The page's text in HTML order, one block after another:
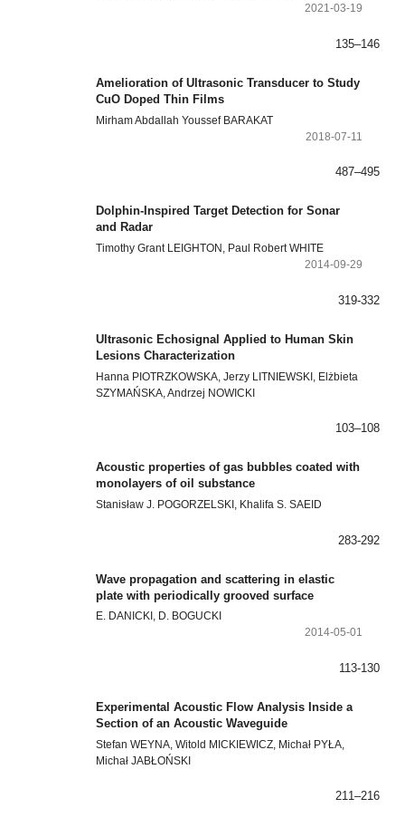
2021-03-19
135–146
Amelioration of Ultrasonic Transducer to Study
CuO Doped Thin Films
Mirham Abdallah Youssef BARAKAT
2018-07-11
487–495
Dolphin-Inspired Target Detection for Sonar
and Radar
Timothy Grant LEIGHTON, Paul Robert WHITE
2014-09-29
319-332
Ultrasonic Echosignal Applied to Human Skin
Lesions Characterization
Hanna PIOTRZKOWSKA, Jerzy LITNIEWSKI, Elżbieta
SZYMAŃSKA, Andrzej NOWICKI
103–108
Acoustic properties of gas bubbles coated with
monolayers of oil substance
Stanisław J. POGORZELSKI, Khalifa S. SAEID
283-292
Wave propagation and scattering in elastic
plate with periodically grooved surface
E. DANICKI, D. BOGUCKI
2014-05-01
113-130
Experimental Acoustic Flow Analysis Inside a
Section of an Acoustic Waveguide
Stefan WEYNA, Witold MICKIEWICZ, Michał PYŁA,
Michał JABŁOŃSKI
211–216